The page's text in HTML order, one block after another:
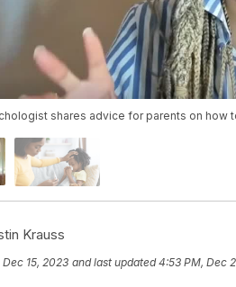
shares advice for parents on how
Krauss
Dec 15, 2023 and last updated 4:53 PM, Dec